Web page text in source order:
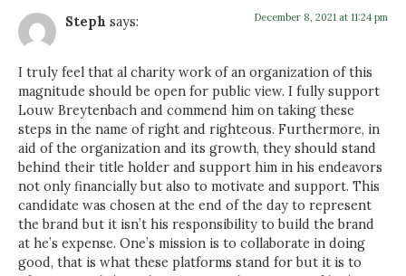
Steph says: December 8, 2021 at 11:24 pm
I truly feel that al charity work of an organization of this
magnitude should be open for public view. I fully support
Louw Breytenbach and commend him on taking these
steps in the name of right and righteous. Furthermore, in
aid of the organization and its growth, they should stand
behind their title holder and support him in his endeavors
not only financially but also to motivate and support. This
candidate was chosen at the end of the day to represent
the brand but it isn’t his responsibility to build the brand
at he’s expense. One’s mission is to collaborate in doing
good, that is what these platforms stand for but it is to